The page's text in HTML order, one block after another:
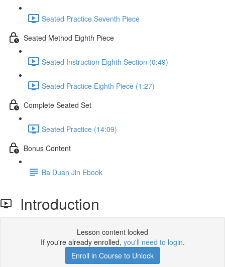
Seated Practice Seventh Piece
Seated Method Eighth Piece
Seated Instruction Eighth Section (0:49)
Seated Practice Eighth Piece (1:27)
Complete Seated Set
Seated Practice (14:09)
Bonus Content
Ba Duan Jin Ebook
Introduction
Lesson content locked
If you're already enrolled, you'll need to login.
Enroll in Course to Unlock